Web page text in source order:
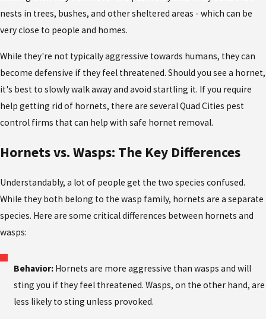
nests in trees, bushes, and other sheltered areas - which can be
very close to people and homes.
While they're not typically aggressive towards humans, they can
become defensive if they feel threatened. Should you see a hornet,
it's best to slowly walk away and avoid startling it. If you require
help getting rid of hornets, there are several Quad Cities pest
control firms that can help with safe hornet removal.
Hornets vs. Wasps: The Key Differences
Understandably, a lot of people get the two species confused.
While they both belong to the wasp family, hornets are a separate
species. Here are some critical differences between hornets and
wasps:
Behavior: Hornets are more aggressive than wasps and will
sting you if they feel threatened. Wasps, on the other hand, are
less likely to sting unless provoked.